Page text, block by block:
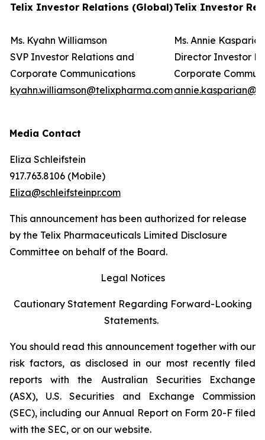
Telix Investor Relations (Global)
Ms. Kyahn Williamson
SVP Investor Relations and
Corporate Communications
kyahn.williamson@telixpharma.com
Telix Investor
Ms. Annie
Director Investor
Corporate
Media Contact
Eliza Schleifstein
917.763.8106 (Mobile)
Eliza@schleifsteinpr.com
This announcement has been authorized for release
by the Telix Pharmaceuticals Limited Disclosure
Committee on behalf of the Board.
Legal Notices
Cautionary Statement Regarding Forward-Looking
Statements.
You should read this announcement together with our
risk factors, as disclosed in our most recently filed
reports with the Australian Securities Exchange
(ASX), U.S. Securities and Exchange Commission
(SEC), including our Annual Report on Form 20-F filed
with the SEC, or on our website.